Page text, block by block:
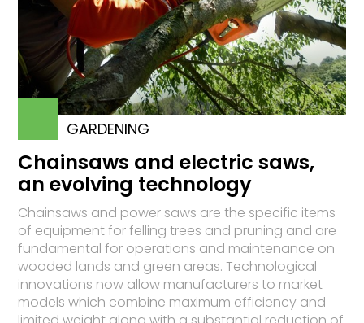
GARDENING
Chainsaws and electric saws,
an evolving technology
Chainsaws and power saws are the specific items
of equipment for felling trees and pruning and are
fundamental for operations and maintenance on
wooded lands and green areas. Technological
innovations now allow manufacturers to market
models which combine maximum efficiency and